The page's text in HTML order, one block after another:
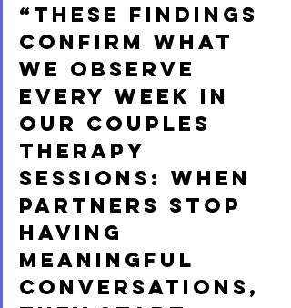
“These findings
confirm what
we observe
every week in
our couples
therapy
sessions: when
partners stop
having
meaningful
conversations,